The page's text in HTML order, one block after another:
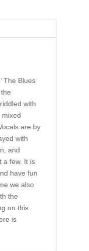
The Blues
with
are by
with
and
a few. It is
have fun
we also
the
on this
is